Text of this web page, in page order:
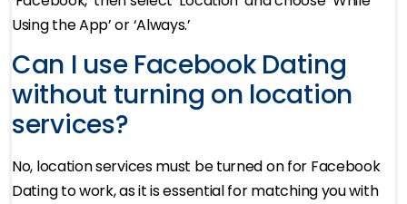
Using the App’ or ‘Always.’
Can I use Facebook Dating
without turning on location
services?
No, location services must be turned on for Facebook
Dating to work, as it is essential for matching you with